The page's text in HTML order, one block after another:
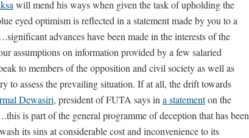
will mend his ways when given the task of upholding the
eyed optimism is reflected in a statement made by you to a
advances have been made in the interests of the
assumptions on information provided by a few salaried
to members of the opposition and civil society as well as
to assess the prevailing situation. If at all, the drift towards
Dewasiri, president of FUTA says in a statementon the
is part of the general programme of deception that has been
its sins at considerable cost and inconvenience to its